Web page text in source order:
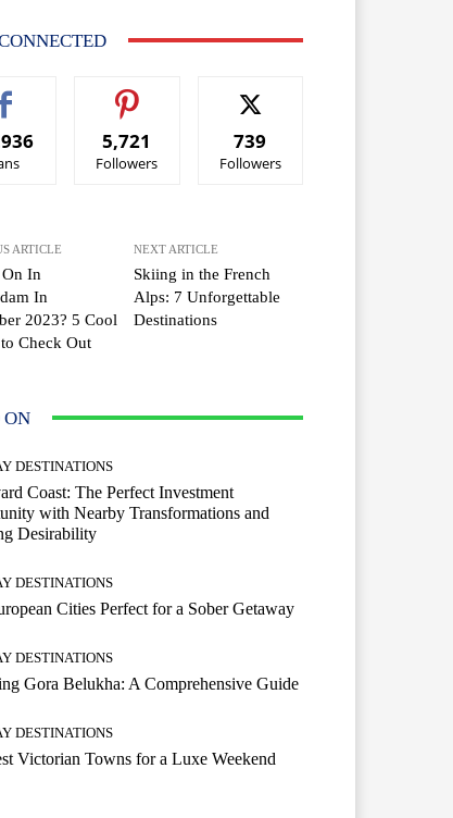
5,721
Followers
739
Followers
ARTICLE
On In
In
2023? 5 Cool
Check Out
NEXT ARTICLE
Skiing in the French
Alps: 7 Unforgettable
Destinations
ON
DESTINATIONS
Coast: The Perfect Investment
with Nearby Transformations and
Desirability
DESTINATIONS
Cities Perfect for a Sober Getaway
DESTINATIONS
Gora Belukha: A Comprehensive Guide
DESTINATIONS
Victorian Towns for a Luxe Weekend